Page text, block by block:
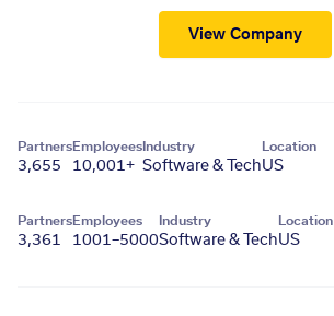
View Company
Partners
3,655
Employees
10,001+
Industry
Software & Tech
Location
US
Partners
3,361
Employees
1001–5000
Industry
Software & Tech
Location
US